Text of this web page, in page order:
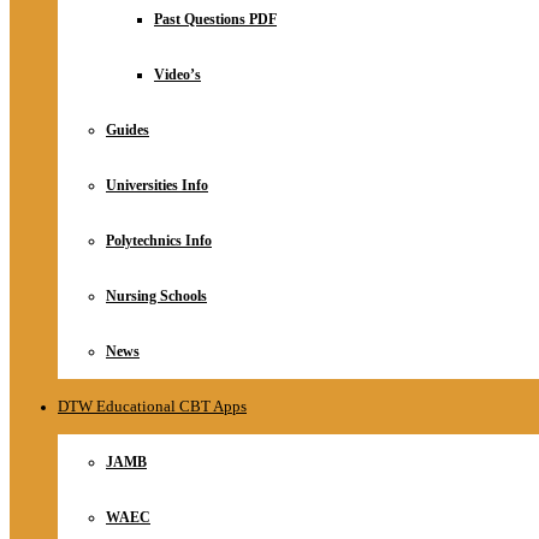
RelationshipPast Questions PDF
Video’s
Guides
Universities Info
Polytechnics Info
Nursing Schools
News
DTW Educational CBT Apps
JAMB
WAEC